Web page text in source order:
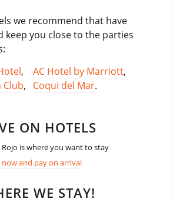
we recommend that have
keep you close to the parties
, AC Hotel by Marriott,
Club, Coqui del Mar.
ON HOTELS
Rojo is where you want to stay
now and pay on arrival
WE STAY!